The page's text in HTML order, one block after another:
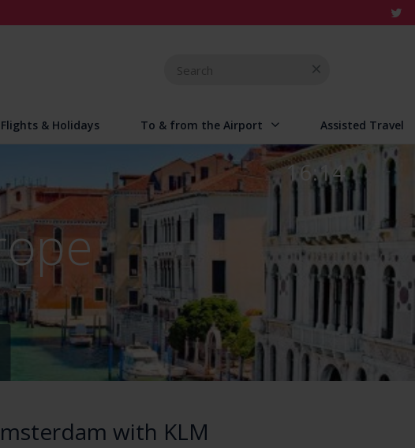
for
Flights & Holidays To & from the Airport Assisted Travel
16:14
with KLM